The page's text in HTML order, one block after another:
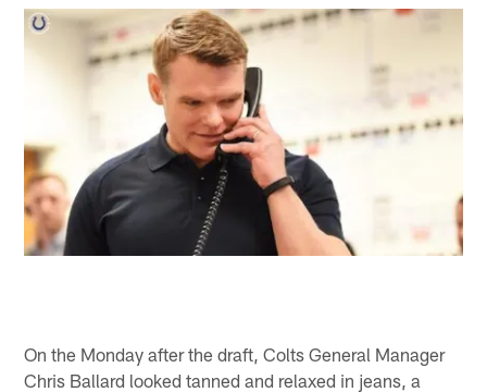
On the Monday after the draft, Colts General Manager
Chris Ballard looked tanned and relaxed in jeans, a